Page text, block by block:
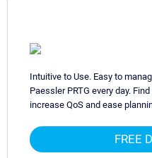
Intuitive to Use. Easy to
Paessler PRTG every day.
increase QoS and ease
FREE